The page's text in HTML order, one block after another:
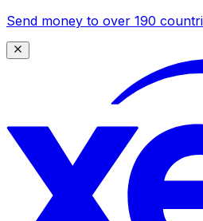
Send money to over 190